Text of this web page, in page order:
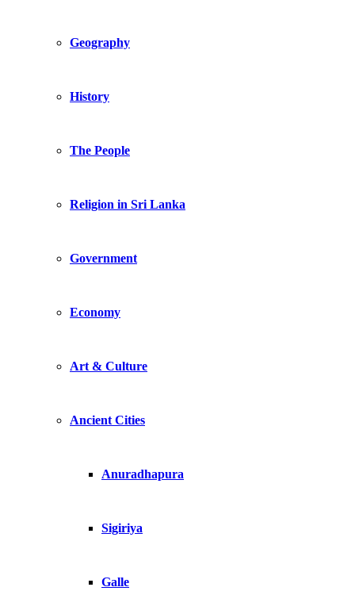
Geography
History
The People
Religion in Sri Lanka
Government
Economy
Art & Culture
Ancient Cities
Anuradhapura
Sigiriya
Galle